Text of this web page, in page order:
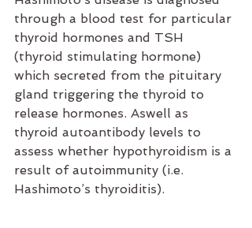
through a blood test for particular
thyroid hormones and TSH
(thyroid stimulating hormone)
which secreted from the pituitary
gland triggering the thyroid to
release hormones. Aswell as
thyroid autoantibody levels to
assess whether hypothyroidism is a
result of autoimmunity (i.e.
Hashimoto’s thyroiditis).